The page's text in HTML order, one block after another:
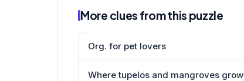
More clues from this puzzle
Org. for pet lovers
Where tupelos and mangroves grow